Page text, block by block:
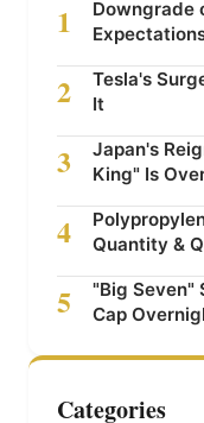
1
Downgrade
2
Tesla's
It
3
Japan's
King" Is
4
Quantity &
5
"Big Seven"
Cap
Categories